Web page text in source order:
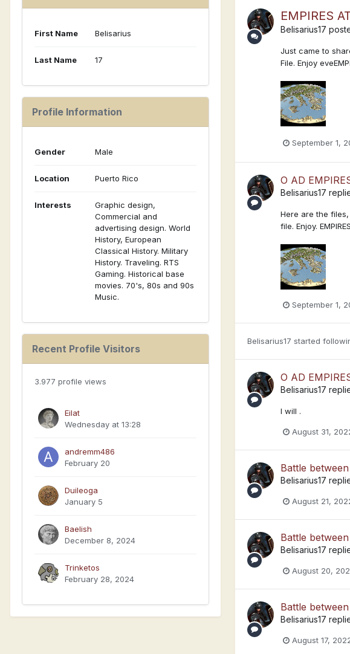
First Name Belisarius
Last Name 17
Profile Information
Gender Male
Location Puerto Rico
Interests
Graphic design,
Commercial and
advertising design. World
History, European
Classical History. Military
History. Traveling. RTS
Gaming. Historical base
movies. 70's, 80s and 90s
Music.
Recent Profile Visitors
3.977 profile views
Eilat
Wednesday at 13:28
andremm486
February 20
Duileoga
January 5
Baelish
December 8, 2024
Trinketos
February 28, 2024
EMPIRES
Belisarius17
Just came to
File. Enjoy
September 1,
O AD
Belisarius17
Here are the
file. Enjoy.
September 1,
Belisarius17 started
O AD
Belisarius17
I will .
August 31,
Battle
Belisarius17
August 21,
Battle
Belisarius17
August 20,
Battle
Belisarius17
August 17,